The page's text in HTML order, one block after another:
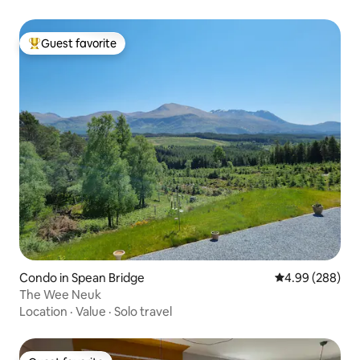
Top guest favorite
Guest favorite
Condo in Spean Bridge 4.99 out of 5
4.99 (288)
The Wee Neuk
Location · Value · Solo travel